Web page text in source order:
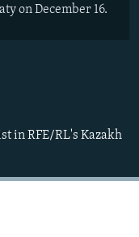
on December 16.
in RFE/RL's Kazakh